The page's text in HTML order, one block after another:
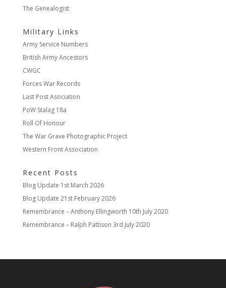
The Genealogist
Military Links
Army Service Numbers
British Army Ancestors
CWGC
Forces War Records
Last Post Asociation
PoW Stalag 18a
Roll Of Honour
The War Grave Photographic Project
Western Front Association
Recent Posts
Blog Update 1st March 2026
Blog Update 21st February 2026
Remembrance – Anthony Ellingworth 10th July 2020
Remembrance – Ralph Pattison 3rd July 2020